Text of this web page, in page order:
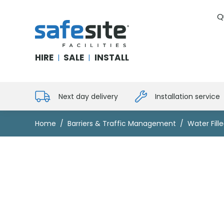
SafeSite Facilities
HIRE | SALE | INSTALL
Next day delivery Installation service
Home Barriers & Traffic Management Water